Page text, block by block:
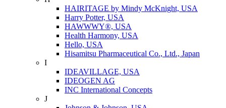
HAIRITAGE by Mindy McKnight, USA
Harry Potter, USA
HAWWWY®, USA
Health Harmony, USA
Hello, USA
Hisamitsu Pharmaceutical Co., Ltd., Japan
I
IDEAVILLAGE, USA
IDEOGEN AG
INC International Concepts
J